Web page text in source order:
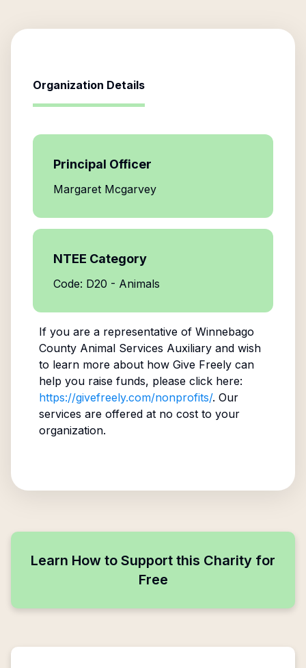
Organization Details
Principal Officer
Margaret Mcgarvey
NTEE Category
Code: D20 - Animals
If you are a representative of Winnebago
County Animal Services Auxiliaryand wish
to learn more about how Give Freely can
help you raise funds, please click here:
https://givefreely.com/nonprofits/. Our
services are offered at no cost to your
organization.
Learn How to Support this Charity for
Free